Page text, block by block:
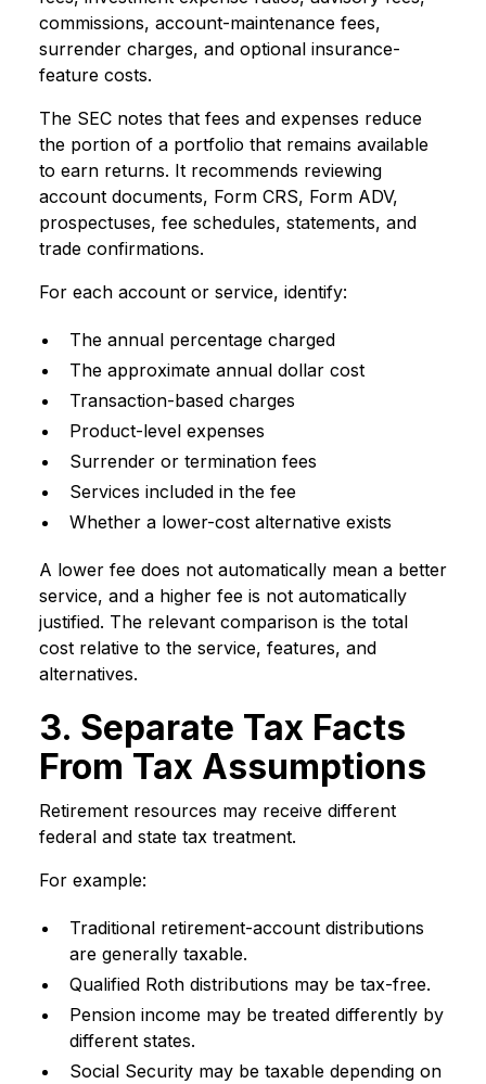
commissions, account-maintenance fees,
surrender charges, and optional insurance-
feature costs.
The SEC notes that fees and expenses reduce
the portion of a portfolio that remains available
to earn returns. It recommends reviewing
account documents, Form CRS, Form ADV,
prospectuses, fee schedules, statements, and
trade confirmations.
For each account or service, identify:
The annual percentage charged
The approximate annual dollar cost
Transaction-based charges
Product-level expenses
Surrender or termination fees
Services included in the fee
Whether a lower-cost alternative exists
A lower fee does not automatically mean a better
service, and a higher fee is not automatically
justified. The relevant comparison is the total
cost relative to the service, features, and
alternatives.
3. Separate Tax Facts
From Tax Assumptions
Retirement resources may receive different
federal and state tax treatment.
For example:
Traditional retirement-account distributions
are generally taxable.
Qualified Roth distributions may be tax-free.
Pension income may be treated differently by
different states.
Social Security may be taxable depending on